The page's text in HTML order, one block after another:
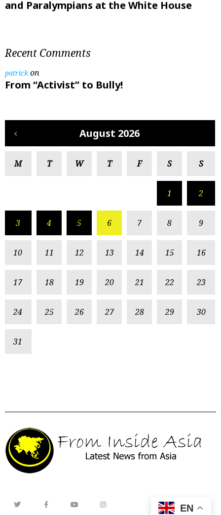
and Paralympians at the White House
Recent Comments
patrickon
From “Activist” to Bully!
August 2026
M T W T F S S
1 2
3 4 5 6 7 8 9
10 11 12 13 14 15 16
17 18 19 20 21 22 23
24 25 26 27 28 29 30
31
EN